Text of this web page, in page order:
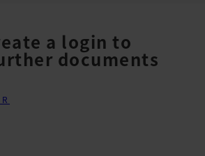
a login to
documents